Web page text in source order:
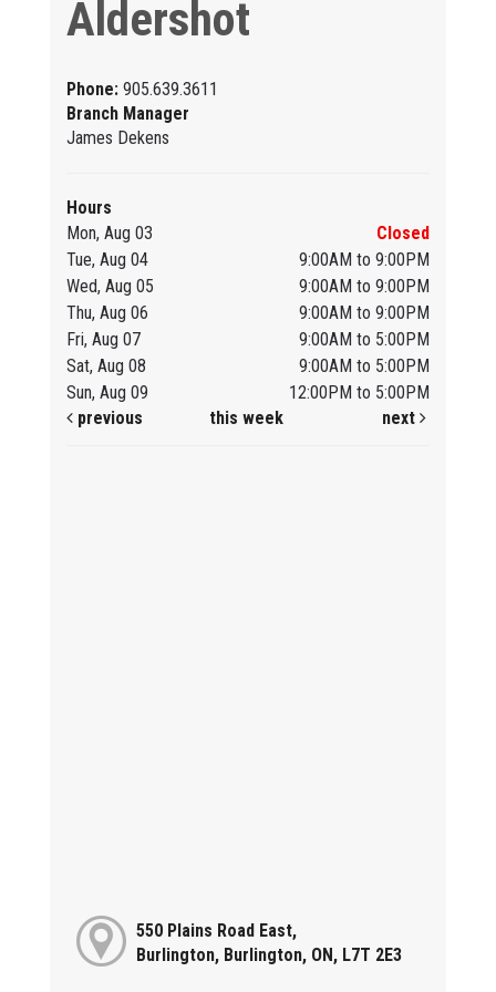
Aldershot
Phone: 905.639.3611
Branch Manager
James Dekens
Hours
Mon, Aug 03
Closed
Tue, Aug 04
9:00AM to 9:00PM
Wed, Aug 05
9:00AM to 9:00PM
Thu, Aug 06
9:00AM to 9:00PM
Fri, Aug 07
9:00AM to 5:00PM
Sat, Aug 08
9:00AM to 5:00PM
Sun, Aug 09
12:00PM to 5:00PM
previous
this week next
550 Plains Road East,
Burlington, Burlington, ON, L7T 2E3